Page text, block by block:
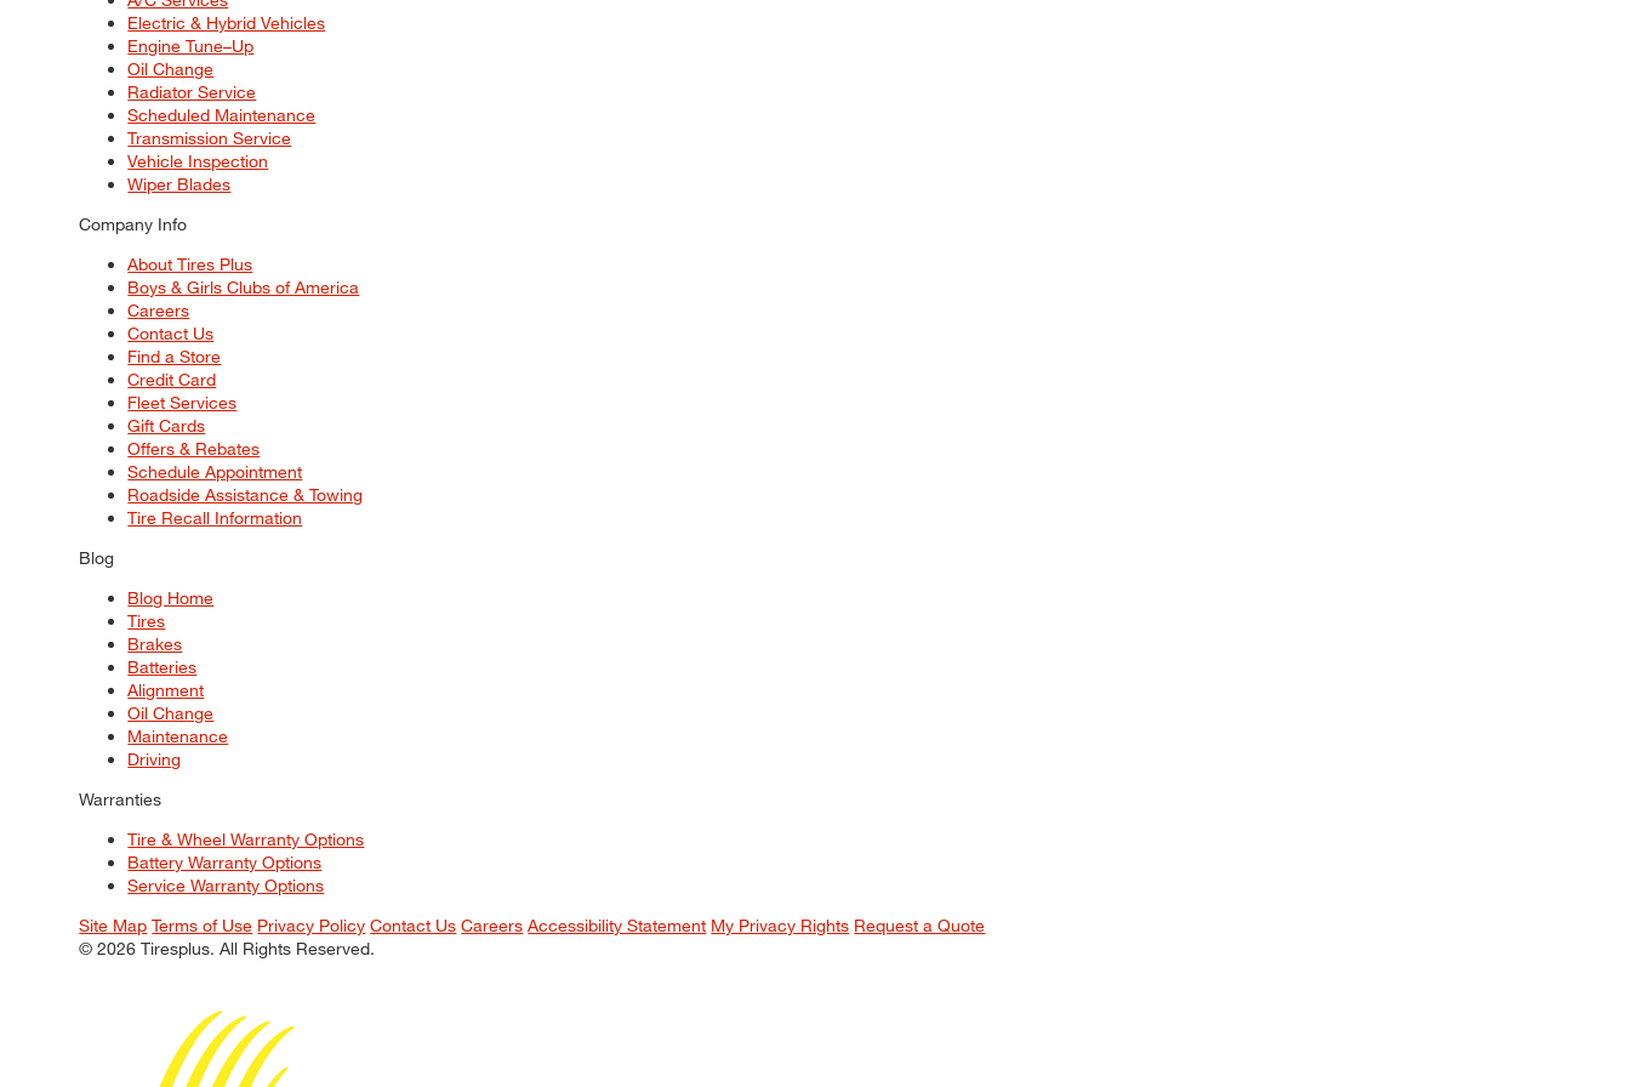
Electric & Hybrid Vehicles
Engine Tune–Up
Oil Change
Radiator Service
Scheduled Maintenance
Transmission Service
Vehicle Inspection
Wiper Blades
Company Info
About Tires Plus
Boys & Girls Clubs of America
Careers
Contact Us
Find a Store
Credit Card
Fleet Services
Gift Cards
Offers & Rebates
Schedule Appointment
Roadside Assistance & Towing
Tire Recall Information
Blog
Blog Home
Tires
Brakes
Batteries
Alignment
Oil Change
Maintenance
Driving
Warranties
Tire & Wheel Warranty Options
Battery Warranty Options
Service Warranty Options
Site Map Terms of Use Privacy Policy Contact Us Careers Accessibility Statement My Privacy Rights Request a Quote
© 2026 Tiresplus. All Rights Reserved.